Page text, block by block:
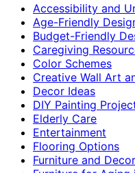
Accessibility and
Age-Friendly
Budget-Friendly
Caregiving
Color Schemes
Creative Wall Art
Decor Ideas
DIY Painting
Elderly Care
Entertainment
Flooring Options
Furniture and Decor